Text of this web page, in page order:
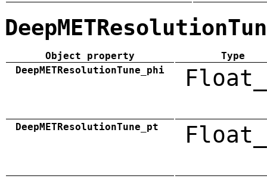
Object property
Type
DeepMETResolutionTune_phi
DeepMETResolutionTune_pt